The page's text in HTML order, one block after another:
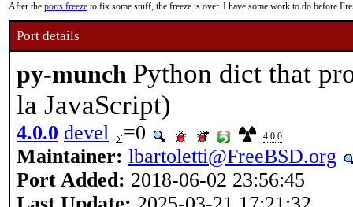
After the ports freeze to fix some stuff, the freeze is over. I have some work to do before
Port details
py-munch Python dict that
la JavaScript)
4.0.0 devel =0 4.0.0
Maintainer: lbartoletti@FreeBSD.org
Port Added: 2018-06-02 23:56:45